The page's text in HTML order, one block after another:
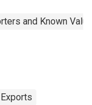
and Known
Exports